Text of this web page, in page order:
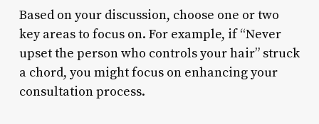
Based on your discussion, choose one or two
key areas to focus on. For example, if “Never
upset the person who controls your hair” struck
a chord, you might focus on enhancing your
consultation process.